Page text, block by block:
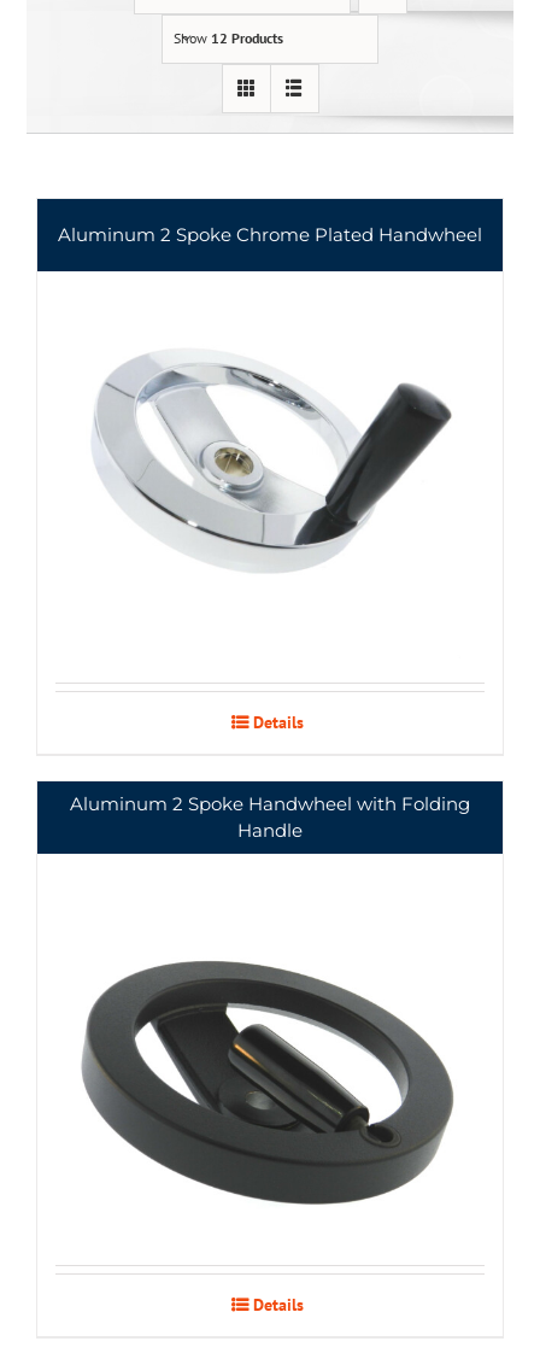
Show 12 Products
Aluminum 2 Spoke Chrome Plated Handwheel
Details
Aluminum 2 Spoke Handwheel with Folding
Handle
Details